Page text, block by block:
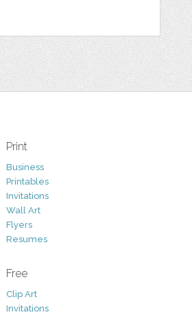
Print
Business
Printables
Invitations
Wall Art
Flyers
Resumes
Free
Clip Art
Invitations